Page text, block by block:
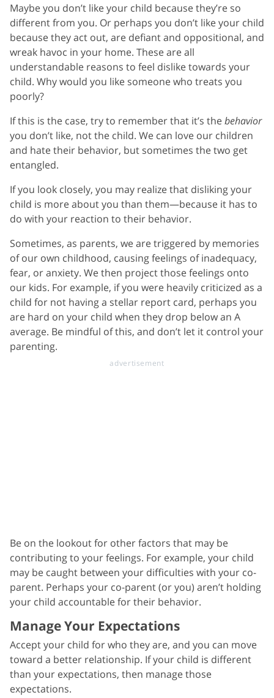
Maybe you don’t like your child because they’re so
different from you. Or perhaps you don’t like your child
because they act out, are defiant and oppositional, and
wreak havoc in your home. These are all
understandable reasons to feel dislike towards your
child. Why would you like someone who treats you
poorly?
If this is the case, try to remember that it’s thebehavior
you don’t like, not the child. We can love our children
and hate their behavior, but sometimes the two get
entangled.
If you look closely, you may realize that disliking your
child is more about you than them—because it has to
do with your reaction to their behavior.
Sometimes, as parents, we are triggered by memories
of our own childhood, causing feelings of inadequacy,
fear, or anxiety. We then project those feelings onto
our kids. For example, if you were heavily criticized as a
child for not having a stellar report card, perhaps you
are hard on your child when they drop below an A
average. Be mindful of this, and don’t let it control your
parenting.
Be on the lookout for other factors that may be
contributing to your feelings. For example, your child
may be caught between your difficulties with your co-
parent. Perhaps your co-parent (or you) aren’t holding
your child accountable for their behavior.
Manage Your Expectations
Accept your child for who they are, and you can move
toward a better relationship. If your child is different
than your expectations, then manage those
expectations.